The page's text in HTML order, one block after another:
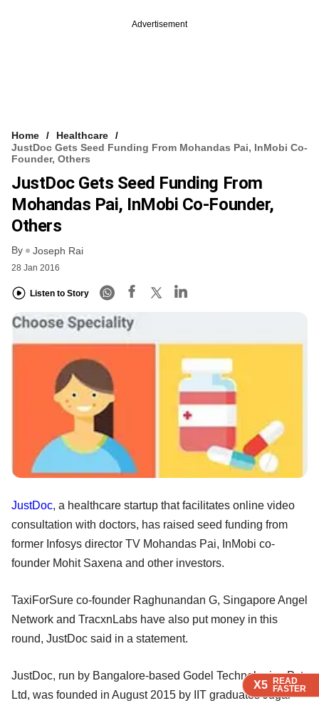
X5 READ
FASTER
X5 READ
FASTER
X5 READ
FASTER
Advertisement
Home
Healthcare
JustDoc Gets Seed Funding From Mohandas Pai, InMobi Co-
Founder, Others
JustDoc Gets Seed Funding From
Mohandas Pai, InMobi Co-Founder,
Others
By Joseph Rai
28 Jan 2016
Listen to Story
X5 READ
FASTER
JustDoc, a healthcare startup that facilitates online video
consultation with doctors, has raised seed funding from
former Infosys director TV Mohandas Pai, InMobi co-
founder Mohit Saxena and other investors.
TaxiForSure co-founder Raghunandan G, Singapore Angel
Network and TracxnLabs have also put money in this
round, JustDoc said in a statement.
JustDoc, run by Bangalore-based Godel Technologies Pvt
Ltd, was founded in August 2015 by IIT graduates Jugal